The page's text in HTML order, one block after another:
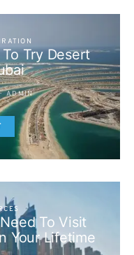
Try Desert
ADMIN
To Visit
Your Lifetime